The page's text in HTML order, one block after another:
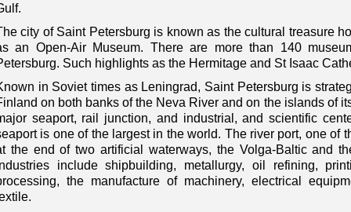
city of Saint Petersburg is known as the cultural treasure
an Open-Air Museum. There are more than 140
Such highlights as the Hermitage and St Isaac
in Soviet times as Leningrad, Saint Petersburg is
on both banks of the Neva River and on the islands of
seaport, rail junction, and industrial, and scientific
is one of the largest in the world. The river port, one of
the end of two artificial waterways, the Volga-Baltic and
include shipbuilding, metallurgy, oil refining,
the manufacture of machinery, electrical